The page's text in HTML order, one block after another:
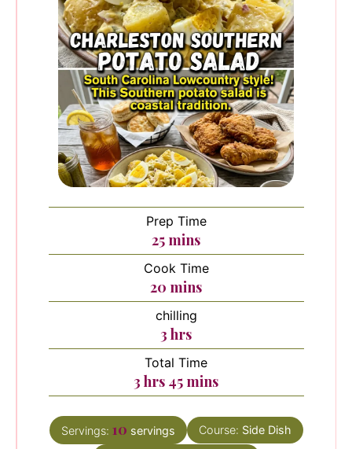
Prep Time
25minutes
mins
Cook Time
20 minutes
mins
chilling
3 hours
hrs
Total Time
3 hours
hrs 45minutes
mins
Servings: 10 servings Course: Side Dish